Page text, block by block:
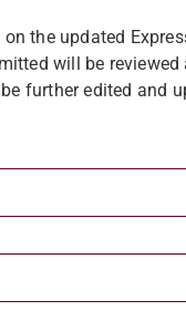
the updated
will be
further edited and